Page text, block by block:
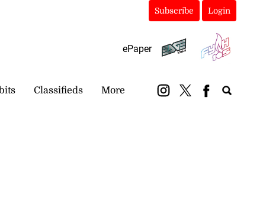
Subscribe Login
ePaper
Classifieds More